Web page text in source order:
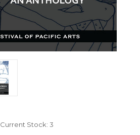
Current Stock: 3